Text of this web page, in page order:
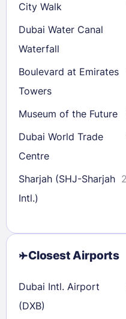
City Walk
Dubai Water Canal
Waterfall
Boulevard at Emirates
Towers
Museum of the Future
Dubai World Trade
Centre
Sharjah (SHJ-Sharjah
Intl.)
Closest Airports
Dubai Intl. Airport
(DXB)